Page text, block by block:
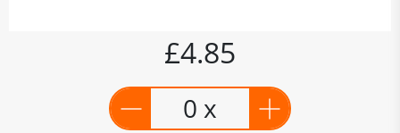
£4.85
0 x